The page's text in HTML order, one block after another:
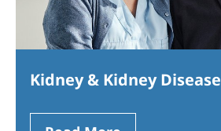
Kidney & Kidney Disease